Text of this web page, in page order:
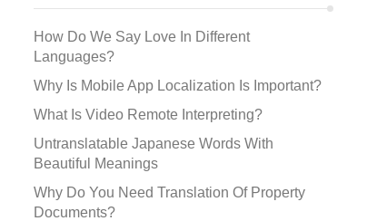
How Do We Say Love In Different
Languages?
Why Is Mobile App Localization Is Important?
What Is Video Remote Interpreting?
Untranslatable Japanese Words With
Beautiful Meanings
Why Do You Need Translation Of Property
Documents?